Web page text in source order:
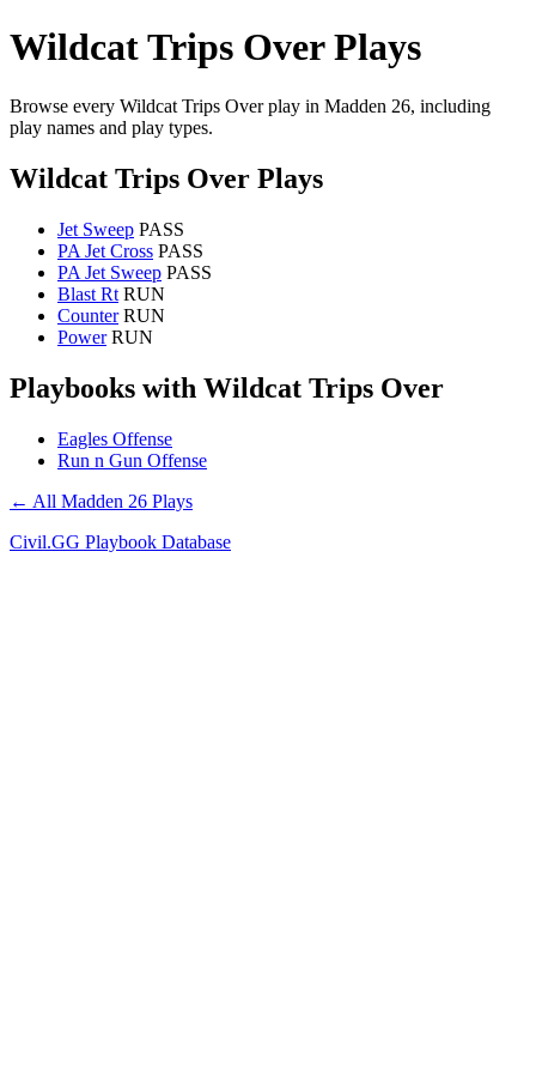
Wildcat Trips Over Plays
Browse every Wildcat Trips Over play in Madden 26, including
play names and play types.
Wildcat Trips Over Plays
Jet Sweep PASS
PA Jet Cross PASS
PA Jet Sweep PASS
Blast Rt RUN
Counter RUN
Power RUN
Playbooks with Wildcat Trips Over
Eagles Offense
Run n Gun Offense
← All Madden 26 Plays
Civil.GG Playbook Database